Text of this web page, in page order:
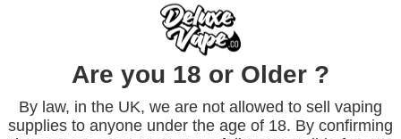
Customer
Are you 18 or Older ?
By law, in the UK, we are not allowed to sell vaping
supplies to anyone under the age of 18. By confirming